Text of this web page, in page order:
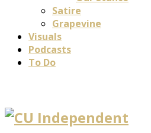
Satire
Grapevine
Visuals
Podcasts
To Do